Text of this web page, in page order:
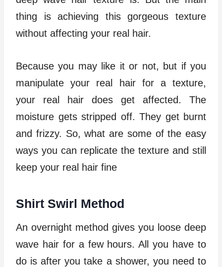
thing is achieving this gorgeous texture
without affecting your real hair.
Because you may like it or not, but if you
manipulate your real hair for a texture,
your real hair does get affected. The
moisture gets stripped off. They get burnt
and frizzy. So, what are some of the easy
ways you can replicate the texture and still
keep your real hair fine
Shirt Swirl Method
An overnight method gives you loose deep
wave hair for a few hours. All you have to
do is after you take a shower, you need to